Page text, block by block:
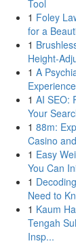
Tool
1 Foley
for a
1
Height-
1 A
1 AI SEO:
Your
1 88m:
Casino
1 Easy
You Can
1
Need to
1 Kaum
Tengah
Insp...